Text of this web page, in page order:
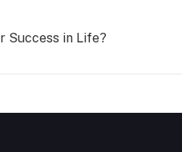
Success in Life?